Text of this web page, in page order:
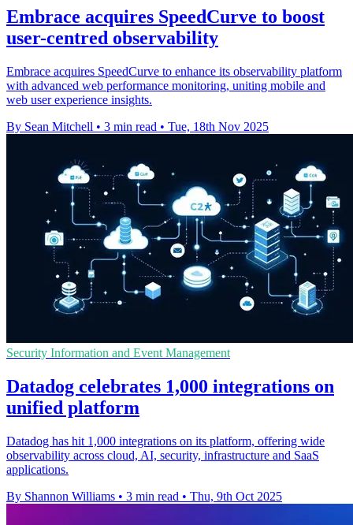
Embrace acquires SpeedCurve to boost
user-centred observability
Embrace acquires SpeedCurve to enhance its observability platform
with advanced web performance monitoring, uniting mobile and
web user experience insights.
By Sean Mitchell • 3 min read • Tue, 18th Nov 2025
Security Information and Event Management
Datadog celebrates 1,000 integrations on
unified platform
Datadog has hit 1,000 integrations on its platform, offering wide
observability across cloud, AI, security, infrastructure and SaaS
applications.
By Shannon Williams • 3 min read • Thu, 9th Oct 2025